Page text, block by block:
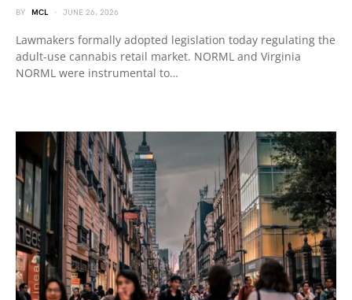
BY MCL JUNE 26, 2026
Lawmakers formally adopted legislation today regulating the
adult-use cannabis retail market. NORML and Virginia
NORML were instrumental to…